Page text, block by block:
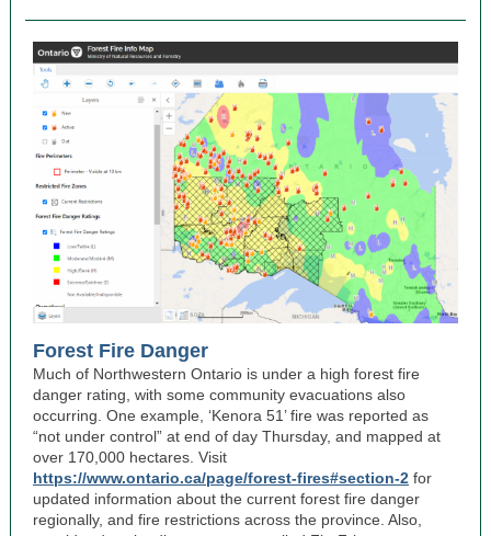
Forest Fire Danger
Much of Northwestern Ontario is under a high forest fire
danger rating, with some community evacuations also
occurring. One example, ‘Kenora 51’ fire was reported as
“not under control” at end of day Thursday, and mapped at
over 170,000 hectares. Visit
https://www.ontario.ca/page/forest-fires#section-2 for
updated information about the current forest fire danger
regionally, and fire restrictions across the province. Also,